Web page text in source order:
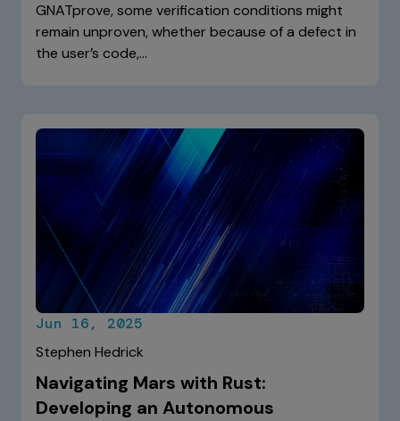
GNATprove, some verification conditions might
remain unproven, whether because of a defect in
the user’s code,…
Jun 16, 2025
Stephen Hedrick
Navigating Mars with Rust:
Developing an Autonomous